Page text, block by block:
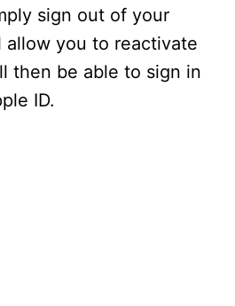
sign out of your
allow you to reactivate
then be able to sign in
ID.